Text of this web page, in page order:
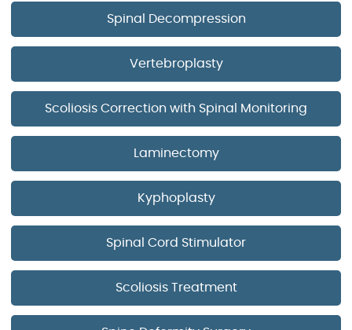
Spinal Decompression
Vertebroplasty
Scoliosis Correction with Spinal Monitoring
Laminectomy
Kyphoplasty
Spinal Cord Stimulator
Scoliosis Treatment